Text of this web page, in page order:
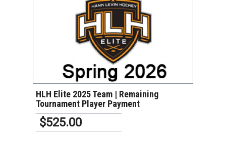
VIEW DETAILS
HLH Elite 2025 Team | Remaining
Tournament Player Payment
$525.00